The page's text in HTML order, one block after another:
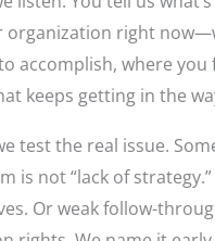
organization right
accomplish, where you
keeps getting in the
test the real issue.
is not “lack of
Or weak follow-